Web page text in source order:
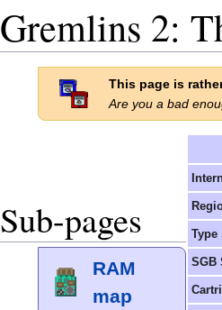
Gremlins 2:
navigation
This page is
Are you a bad
Type
SGB
Sub-pages
RAM
map